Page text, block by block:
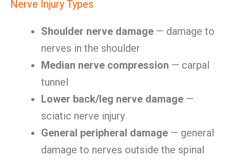
Nerve Injury Types
Shoulder nerve damage — damage to
nerves in the shoulder
Median nerve compression — carpal
tunnel
Lower back/leg nerve damage —
sciatic nerve injury
General peripheral damage — general
damage to nerves outside the spinal